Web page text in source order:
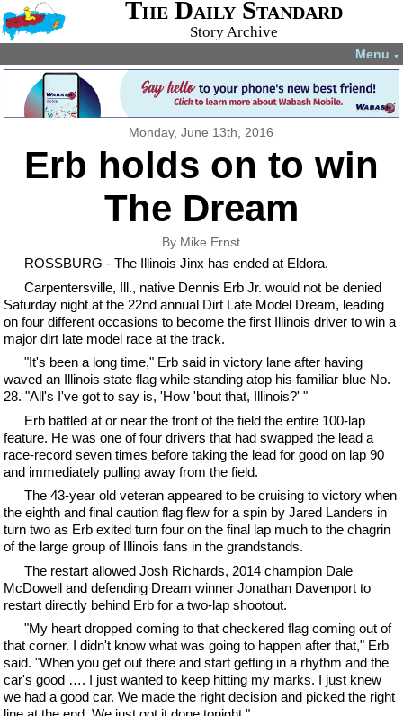
The Daily Standard
Story Archive
Menu ▼
Monday, June 13th, 2016
Erb holds on to win
The Dream
By Mike Ernst
ROSSBURG - The Illinois Jinx has ended at Eldora.
Carpentersville, Ill., native Dennis Erb Jr. would not be denied
Saturday night at the 22nd annual Dirt Late Model Dream, leading
on four different occasions to become the first Illinois driver to win a
major dirt late model race at the track.
"It's been a long time," Erb said in victory lane after having
waved an Illinois state flag while standing atop his familiar blue No.
28. "All's I've got to say is, 'How 'bout that, Illinois?' "
Erb battled at or near the front of the field the entire 100-lap
feature. He was one of four drivers that had swapped the lead a
race-record seven times before taking the lead for good on lap 90
and immediately pulling away from the field.
The 43-year old veteran appeared to be cruising to victory when
the eighth and final caution flag flew for a spin by Jared Landers in
turn two as Erb exited turn four on the final lap much to the chagrin
of the large group of Illinois fans in the grandstands.
The restart allowed Josh Richards, 2014 champion Dale
McDowell and defending Dream winner Jonathan Davenport to
restart directly behind Erb for a two-lap shootout.
"My heart dropped coming to that checkered flag coming out of
that corner. I didn't know what was going to happen after that," Erb
said. "When you get out there and start getting in a rhythm and the
car's good …. I just wanted to keep hitting my marks. I just knew
we had a good car. We made the right decision and picked the right